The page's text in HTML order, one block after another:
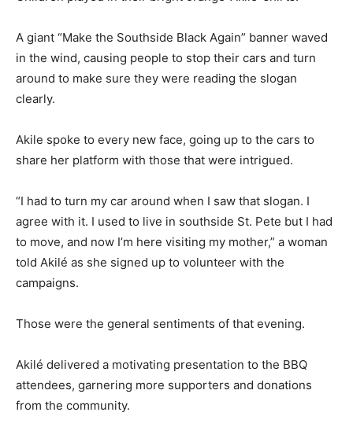
A giant “Make the Southside Black Again” banner waved
in the wind, causing people to stop their cars and turn
around to make sure they were reading the slogan
clearly.
Akile spoke to every new face, going up to the cars to
share her platform with those that were intrigued.
“I had to turn my car around when I saw that slogan. I
agree with it. I used to live in southside St. Pete but I had
to move, and now I’m here visiting my mother,” a woman
told Akilé as she signed up to volunteer with the
campaigns.
Those were the general sentiments of that evening.
Akilé delivered a motivating presentation to the BBQ
attendees, garnering more supporters and donations
from the community.